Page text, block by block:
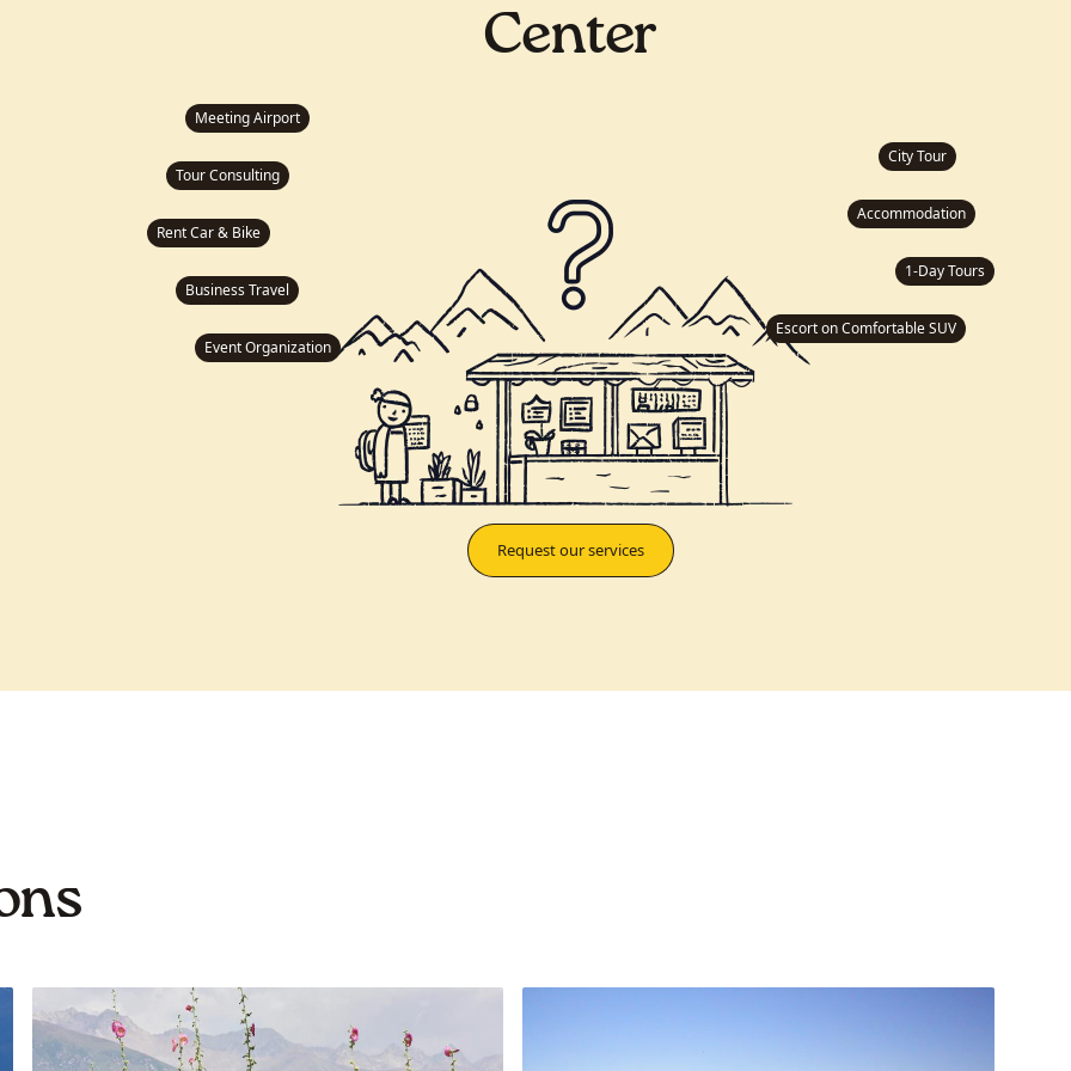
Center
Meeting Airport
Tour Consulting
Rent Car & Bike
Business Travel
Event Organization
City Tour
Accommodation
1-Day Tours
Escort on Comfortable SUV
Request our services